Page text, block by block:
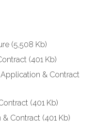
(5,508 Kb)
(401 Kb)
& Contract
(401 Kb)
& Contract (401 Kb)